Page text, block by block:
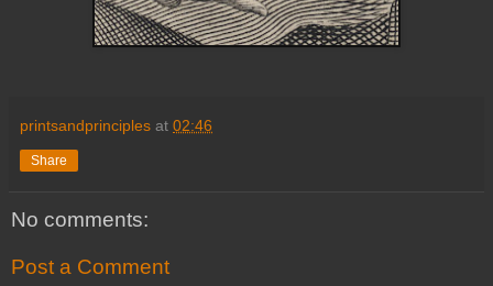
printsandprinciples at 02:46
Share
No comments:
Post a Comment